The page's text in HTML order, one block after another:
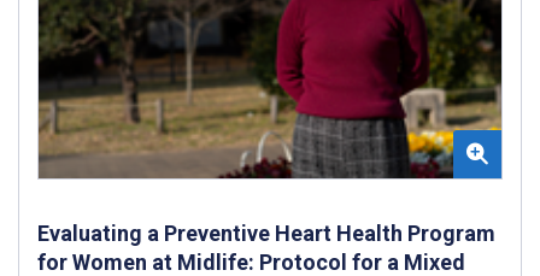
Evaluating a Preventive Heart Health Program
for Women at Midlife: Protocol for a Mixed